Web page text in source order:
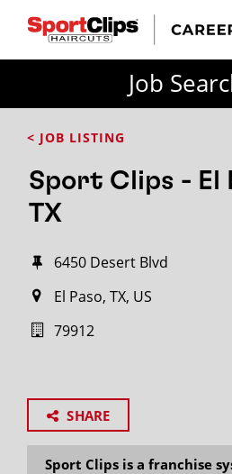
Job
< JOB LISTING
Sport Clips - El
TX
6450 Desert Blvd
El Paso, TX, US
79912
SHARE
Sport Clips is a franchise